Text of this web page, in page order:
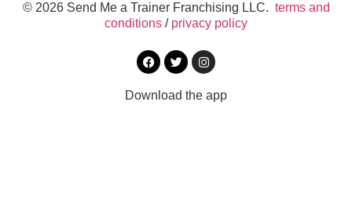
© 2026 Send Me a Trainer Franchising LLC. terms and
conditions / privacy policy
Download the app